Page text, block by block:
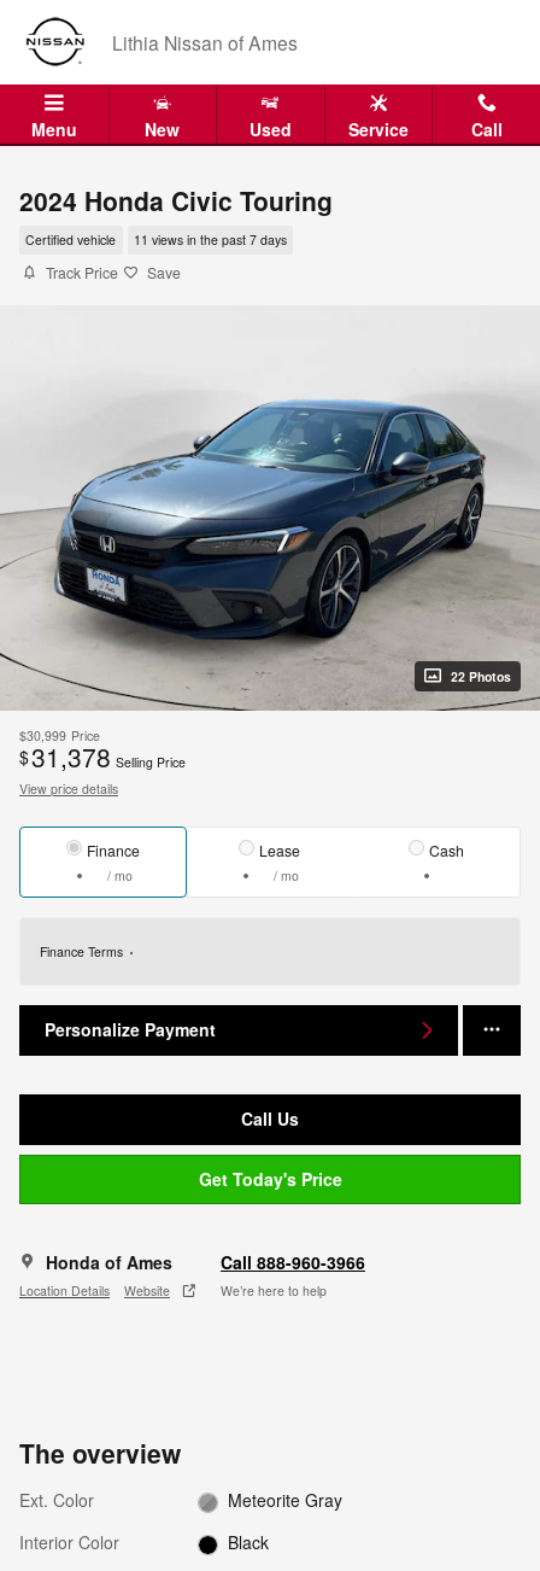
Skip to main content
Lithia Nissan of Ames
Menu New Used Service Call
2024 Honda Civic Touring
Certified vehicle 11 views in the past 7 days
Track Price Save
22 Photos
$30,999 Price
$31,378 Selling Price
View price details
Finance
/ mo
Lease
/ mo
Cash
Finance Terms
Personalize Payment
Call Us
Get Today's Price
Honda of Ames
Location Details Website
Call 888-960-3966
We’re here to help
The overview
Ext. Color
Meteorite Gray
Interior Color
Black